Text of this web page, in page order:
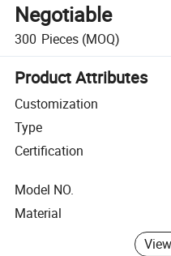
Negotiable
300 Pieces (MOQ)
Product Attributes
Customization
Type
Certification
Model NO.
Material